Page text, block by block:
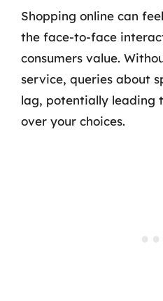
Shopping online can
the face-to-face
consumers value.
service, queries about
lag, potentially leading
over your choices.